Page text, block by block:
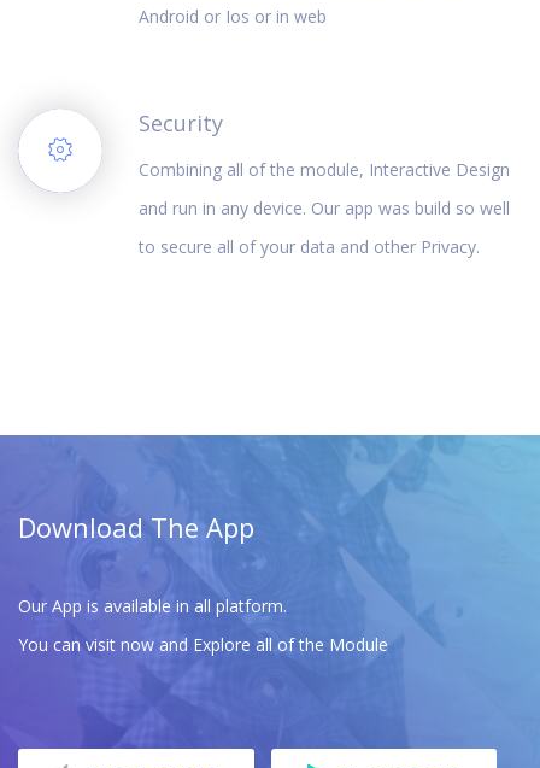
Android or Ios or in web
Security
Combining all of the module, Interactive Design
and run in any device. Our app was build so well
to secure all of your data and other Privacy.
Download The App
Our App is available in all platform.
You can visit now and Explore all of the Module